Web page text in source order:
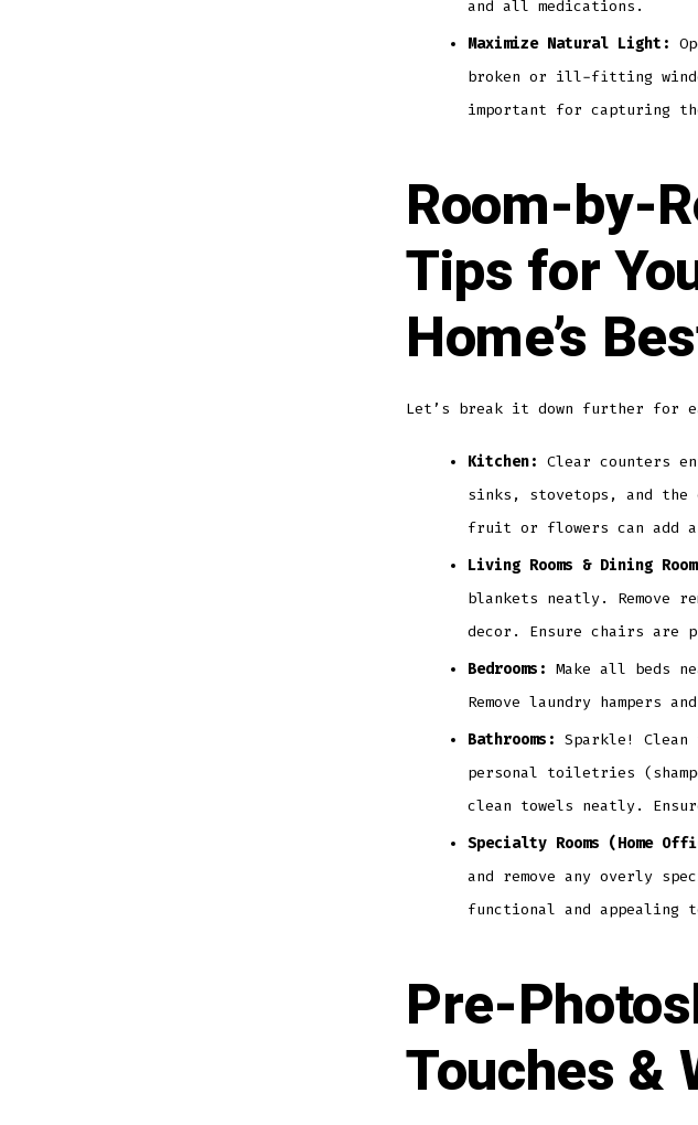
and all medications.
Maximize Natural Light:
broken or ill-fitting
important for capturing
Room-by-
Tips for
Home’s
Let’s break it down further for
Kitchen: Clear counters
sinks, stovetops, and
fruit or flowers can add
Living Rooms & Dining
blankets neatly. Remove
decor. Ensure chairs are
Bedrooms: Make all beds
Remove laundry hampers
Bathrooms: Sparkle!
personal toiletries
clean towels neatly.
Specialty Rooms (Home
and remove any overly
functional and appealing
Pre-
Touches &